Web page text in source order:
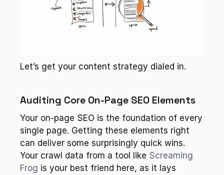
Let’s get your content strategy dialed in.
Auditing Core On-Page SEO Elements
Your on-page SEO is the foundation of every
single page. Getting these elements right
can deliver some surprisingly quick wins.
Your crawl data from a tool like Screaming
Frog is your best friend here, as it lays